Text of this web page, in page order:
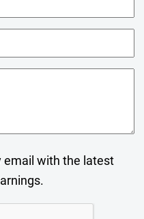
email with the latest